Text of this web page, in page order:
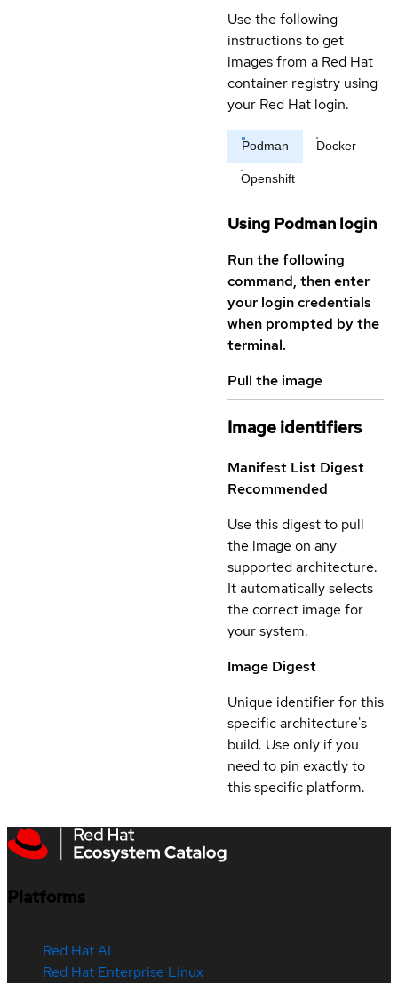
Use the following
instructions to get
images from a Red Hat
container registry using
your Red Hat login.
Podman Docker
Openshift
Using Podman login
Run the following
command, then enter
your login credentials
when prompted by the
terminal.
Pull the image
Image identifiers
Manifest List Digest
Recommended
Use this digest to pull
the image on any
supported architecture.
It automatically selects
the correct image for
your system.
Image Digest
Unique identifier for this
specific architecture's
build. Use only if you
need to pin exactly to
this specific platform.
Platforms
Red Hat AI
Red Hat Enterprise Linux